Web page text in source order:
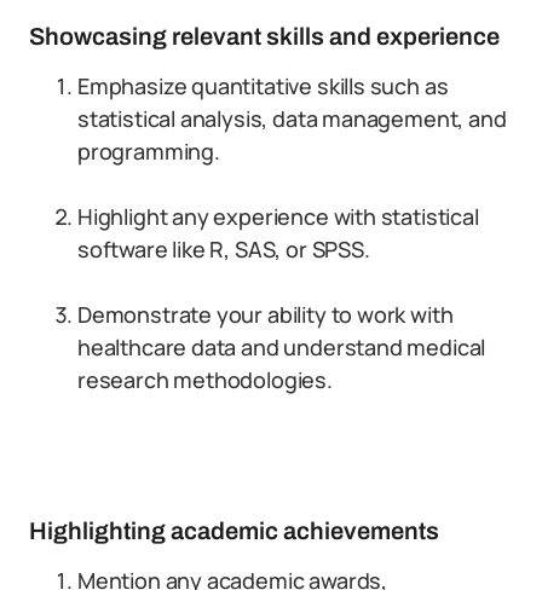
Showcasing relevant skills and experience
Emphasize quantitative skills such as
statistical analysis, data management, and
programming.
Highlight any experience with statistical
software like R, SAS, or SPSS.
Demonstrate your ability to work with
healthcare data and understand medical
research methodologies.
Highlighting academic achievements
Mention any academic awards,